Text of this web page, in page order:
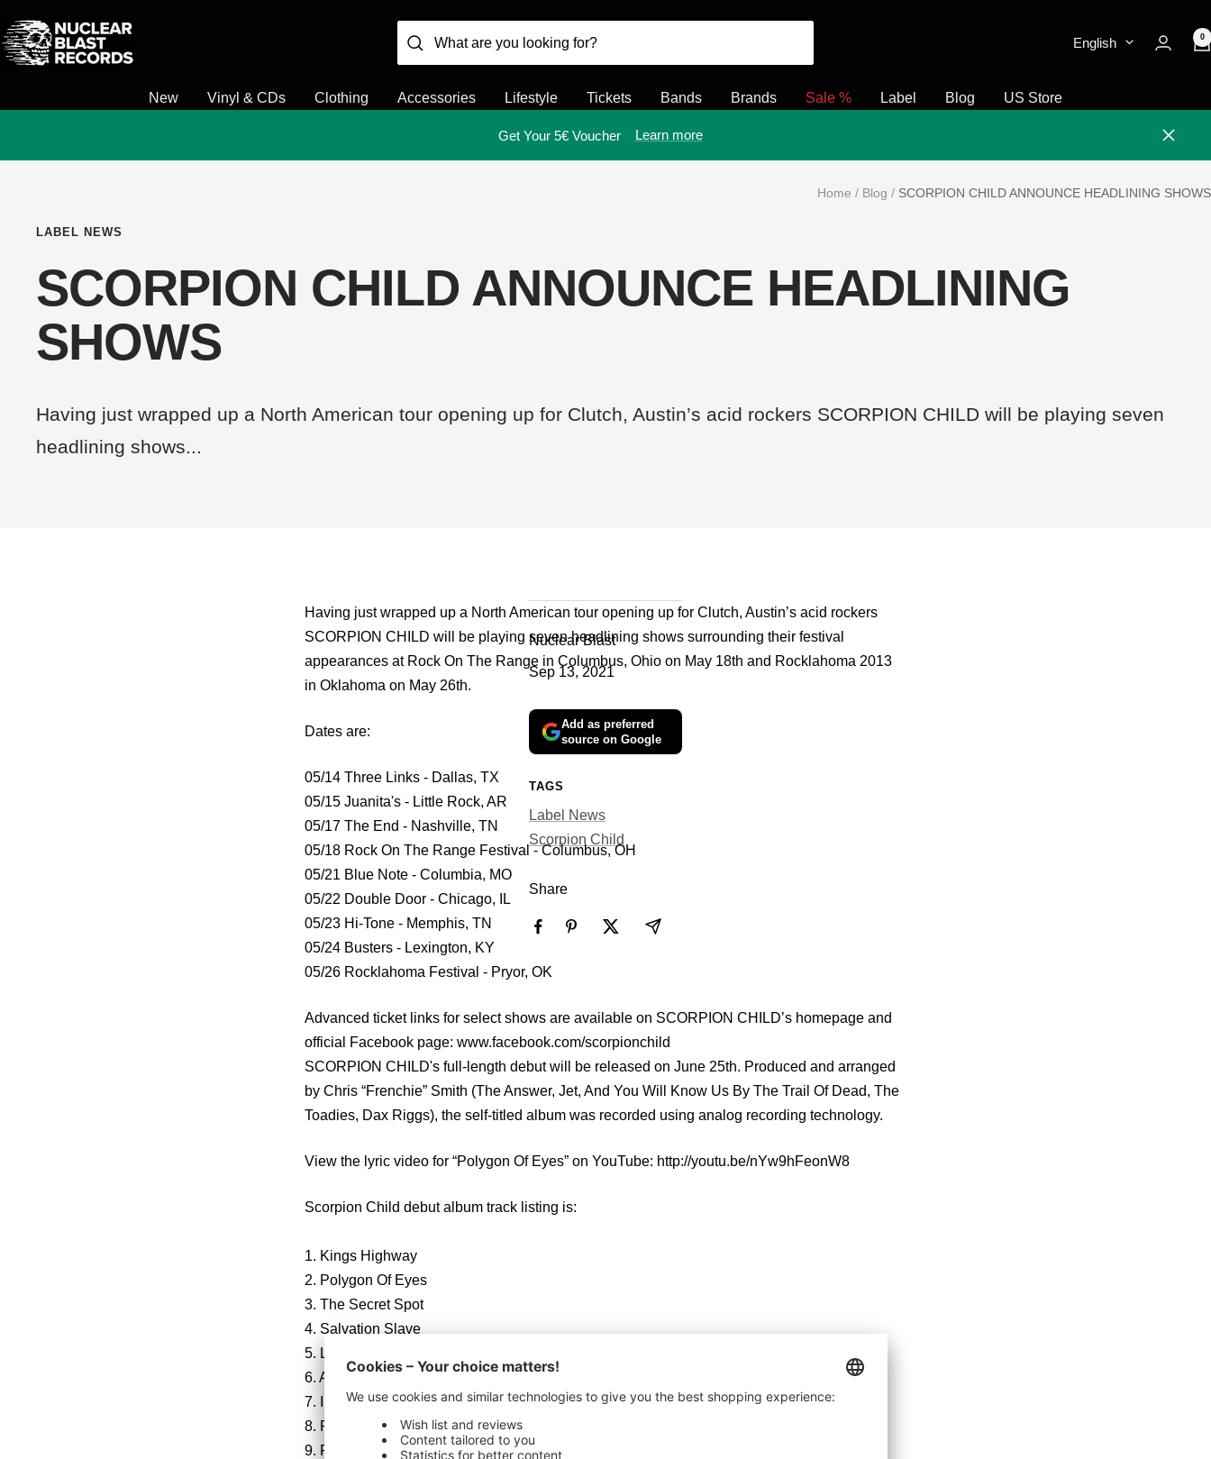
to
content
Nuclear
Blast
English 0
New Vinyl & CDs Clothing Accessories Lifestyle Tickets Bands Brands Sale % Label Blog US Store
Get Your 5€ Voucher Learn more Close
Home Blog SCORPION CHILD ANNOUNCE HEADLINING SHOWS
LABEL NEWS
SCORPION CHILD ANNOUNCE HEADLINING
SHOWS
Having just wrapped up a North American tour opening up for Clutch, Austin’s acid rockers SCORPION CHILD will be playing seven
headlining shows...
Nuclear Blast
Sep 13, 2021
Add as preferred
source on Google
TAGS
Label News
Scorpion Child
Share
Having just wrapped up a North American tour opening up for Clutch, Austin’s acid rockers
SCORPION CHILD will be playing seven headlining shows surrounding their festival
appearances at Rock On The Range in Columbus, Ohio on May 18th and Rocklahoma 2013
in Oklahoma on May 26th.
Dates are:
05/14 Three Links - Dallas, TX
05/15 Juanita's - Little Rock, AR
05/17 The End - Nashville, TN
05/18 Rock On The Range Festival - Columbus, OH
05/21 Blue Note - Columbia, MO
05/22 Double Door - Chicago, IL
05/23 Hi-Tone - Memphis, TN
05/24 Busters - Lexington, KY
05/26 Rocklahoma Festival - Pryor, OK
Advanced ticket links for select shows are available on SCORPION CHILD’s homepage and
official Facebook page: www.facebook.com/scorpionchild
SCORPION CHILD's full-length debut will be released on June 25th. Produced and arranged
by Chris “Frenchie” Smith (The Answer, Jet, And You Will Know Us By The Trail Of Dead, The
Toadies, Dax Riggs), the self-titled album was recorded using analog recording technology.
View the lyric video for “Polygon Of Eyes” on YouTube: http://youtu.be/nYw9hFeonW8
Scorpion Child debut album track listing is:
1. Kings Highway
2. Polygon Of Eyes
3. The Secret Spot
4. Salvation Slave
5. Liquor
6. Antioch
7. In The Arms Of Ecstasy
8. Paradigm
9. Red Blood (The River Flows)